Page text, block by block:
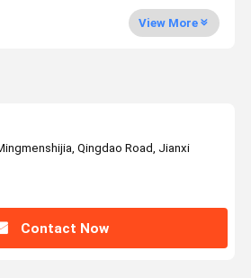
View More
Qingdao Road, Jianxi
Contact Now